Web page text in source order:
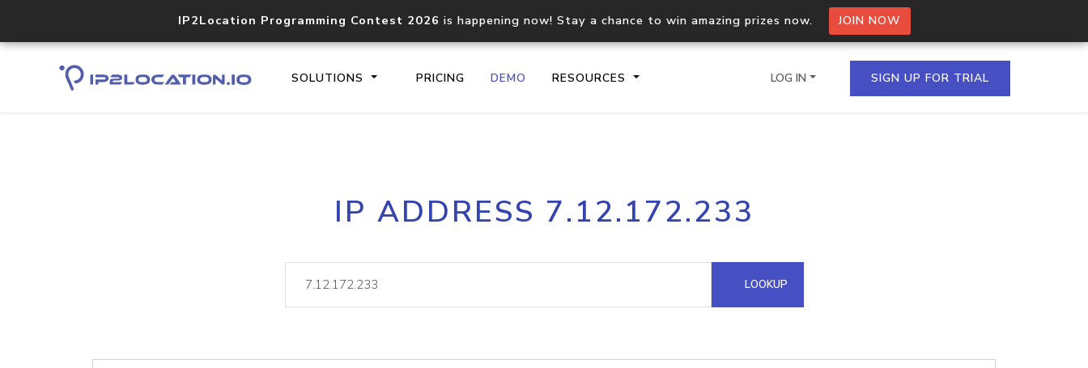
IP2Location Programming Contest 2026 is happening now! Stay a chance to win amazing prizes now. JOIN NOW
SOLUTIONS PRICING DEMO RESOURCES
Core IP geolocation API
documentation
Process multiple IPs in a single
request
lookup
Hosted Domain API
LOG IN SIGN UP FOR TRIAL
IP ADDRESS 7.12.172.233
LOOKUP